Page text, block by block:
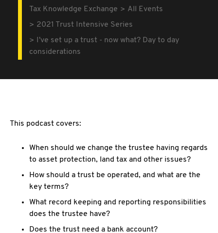
Tax Knowledge Exchange
All Events
2021 Trust Intensive Series
I've set up a trust - now what? Day to day
considerations
This podcast covers:
When should we change the trustee having regards
to asset protection, land tax and other issues?
How should a trust be operated, and what are the
key terms?
What record keeping and reporting responsibilities
does the trustee have?
Does the trust need a bank account?